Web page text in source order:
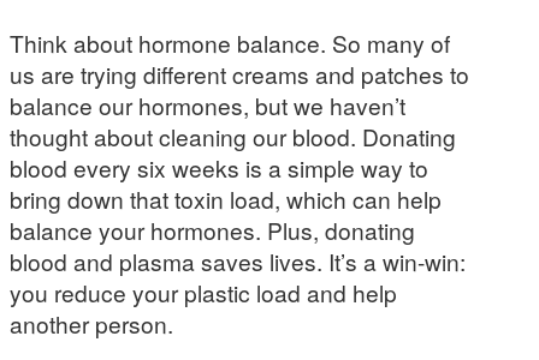
Think about hormone balance. So many of
us are trying different creams and patches to
balance our hormones, but we haven’t
thought about cleaning our blood. Donating
blood every six weeks is a simple way to
bring down that toxin load, which can help
balance your hormones. Plus, donating
blood and plasma saves lives. It’s a win-win:
you reduce your plastic load and help
another person.